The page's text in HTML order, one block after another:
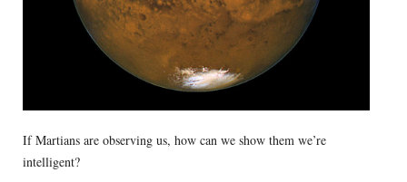
If Martians are observing us, how can we show them we’re
intelligent?